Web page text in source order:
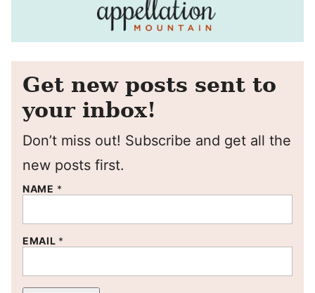
Get new posts sent to
your inbox!
Don’t miss out! Subscribe and get all the
new posts first.
NAME *
EMAIL *